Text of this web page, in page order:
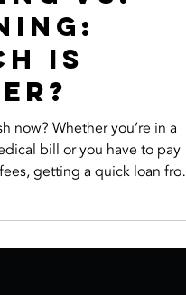
vs.
is
now? Whether you’re in a
getting a quick loan from